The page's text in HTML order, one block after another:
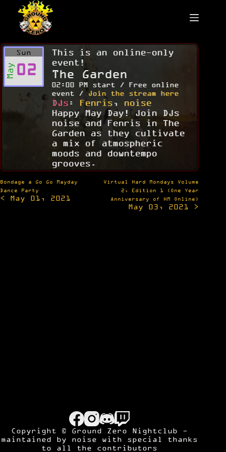
content
Sun
May02
This is an online-only
event!
The Garden
02:00 PM start / Free online
event /
Join the stream here
DJs : Fenris, noise
Happy May Day! Join DJs
noise and Fenris in The
Garden as they cultivate
a mix of atmospheric
moods and downtempo
grooves.
Post
navigation
Bondage a Go Go Mayday
Dance Party
< May 01, 2021
Virtual Hard Mondays Volume
2, Edition 1 (One Year
Anniversary of HM Online)
May 03, 2021 >
Copyright © Ground Zero Nightclub -
maintained by noise with special thanks
to all the contributors